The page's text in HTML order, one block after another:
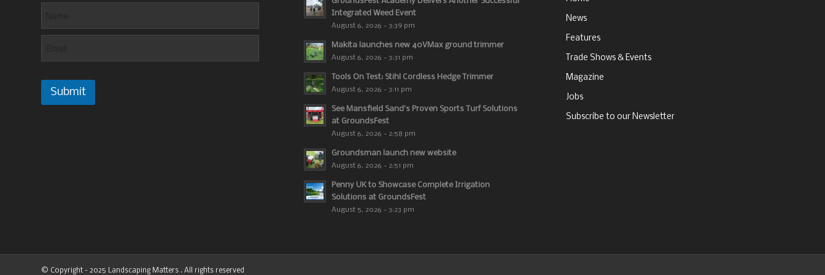
Submit
Integrated Weed Event
August 6, 2026 - 3:39 pm
Makita launches new 40VMax ground trimmer
August 6, 2026 - 3:31 pm
Tools On Test: Stihl Cordless Hedge Trimmer
August 6, 2026 - 3:11 pm
See Mansfield Sand’s Proven Sports Turf Solutions
at GroundsFest
August 6, 2026 - 2:58 pm
Groundsman launch new website
August 6, 2026 - 2:51 pm
Penny UK to Showcase Complete Irrigation
Solutions at GroundsFest
August 5, 2026 - 3:23 pm
News
Features
Trade Shows & Events
Magazine
Jobs
Subscribe to our Newsletter
© Copyright - 2025 Landscaping Matters . All rights reserved